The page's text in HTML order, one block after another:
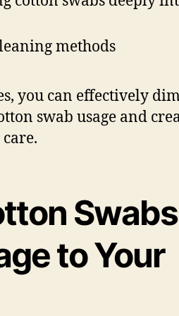
methods
you can effectively
swab usage and
Swabs
to Your